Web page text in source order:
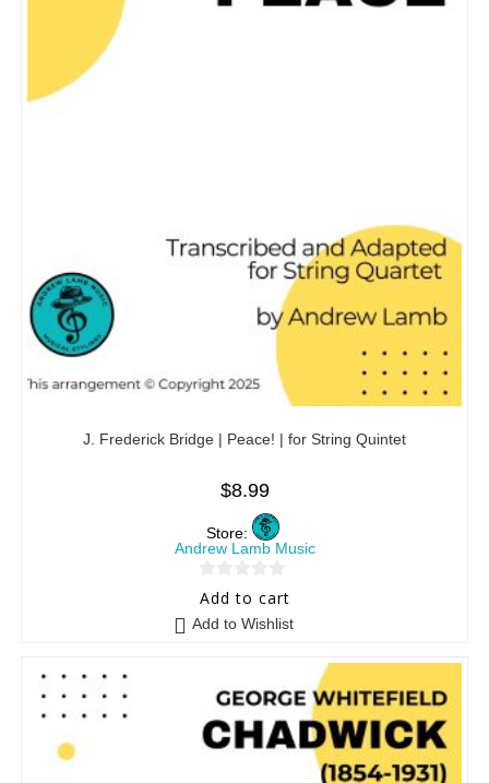
J. Frederick Bridge | Peace! | for String Quintet
$8.99
Store:
Andrew Lamb Music
0
5
Add to cart
Add to Wishlist